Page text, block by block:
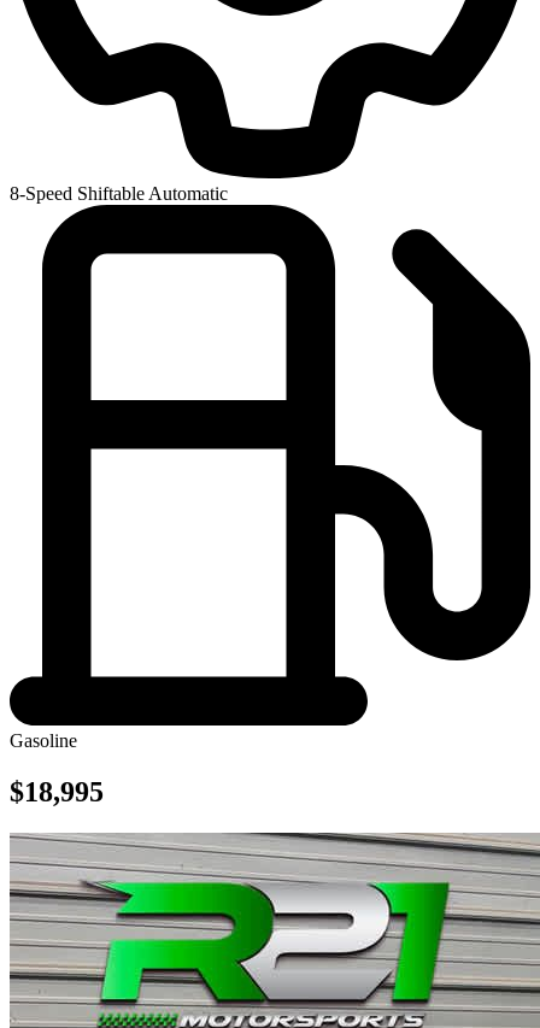
8-Speed Shiftable Automatic
Gasoline
$18,995